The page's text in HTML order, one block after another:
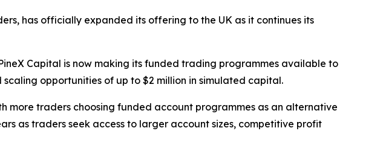
has officially expanded its offering to the UK as it continues its
Capital is now making its funded trading programmes available to
opportunities of up to $2 million in simulated capital.
more traders choosing funded account programmes as an alternative
as traders seek access to larger account sizes, competitive profit